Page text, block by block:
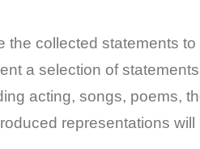
the collected statements
a selection of
acting, songs, poems,
representations